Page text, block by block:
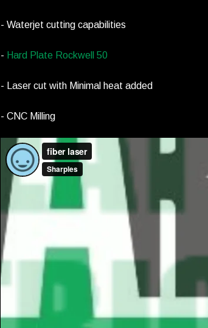
- Waterjet cutting capabilities
- Hard Plate Rockwell 50
- Laser cut with Minimal heat added
- CNC Milling